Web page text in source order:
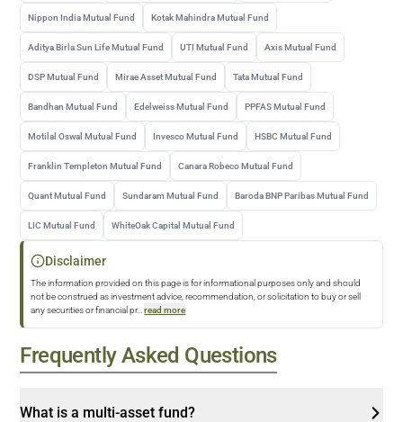
Nippon India Mutual Fund Kotak Mahindra Mutual Fund
Aditya Birla Sun Life Mutual Fund UTI Mutual Fund Axis Mutual Fund
DSP Mutual Fund Mirae Asset Mutual Fund Tata Mutual Fund
Bandhan Mutual Fund Edelweiss Mutual Fund PPFAS Mutual Fund
Motilal Oswal Mutual Fund Invesco Mutual Fund HSBC Mutual Fund
Franklin Templeton Mutual Fund Canara Robeco Mutual Fund
Quant Mutual Fund Sundaram Mutual Fund Baroda BNP Paribas Mutual Fund
LIC Mutual Fund WhiteOak Capital Mutual Fund
Disclaimer
The information provided on this page is for informational purposes only and should
not be construed as investment advice, recommendation, or solicitation to buy or sell
any securities or financial pr... read more
Frequently Asked Questions
What is a multi-asset fund?